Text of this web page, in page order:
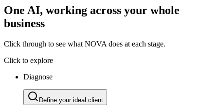
One AI, working across your whole
business
Click through to see what NOVA does at each stage.
Click to explore
Diagnose
Define your ideal client